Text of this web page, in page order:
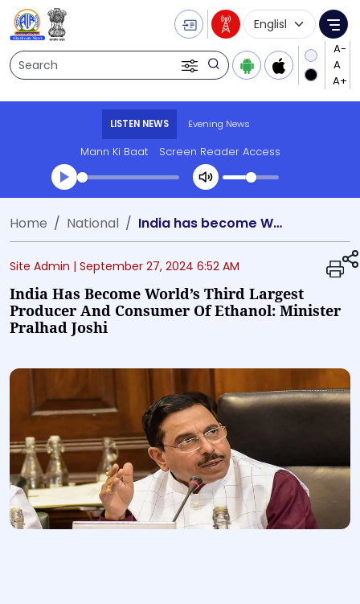
Search
Language
LISTEN NEWS Evening News
Mann Ki Baat Screen Reader Access
Transcript summary
Play Audio Evening News
Home National India has become World’s third largest Producer and Consumer of Ethanol: Minister Pralhad Joshi
Site Admin | September 27, 2024 6:52 AM
India Has Become World’s Third Largest
Producer And Consumer Of Ethanol: Minister
Pralhad Joshi